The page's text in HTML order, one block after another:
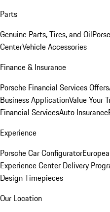
Parts
Genuine Parts, Tires, and Oil
CenterVehicle Accessories
Finance & Insurance
Porsche Financial Services Offers
Business ApplicationValue Your
Financial ServicesAuto Insurance
Experience
Porsche Car Configurator
Experience Center Delivery
Design Timepieces
Our Location